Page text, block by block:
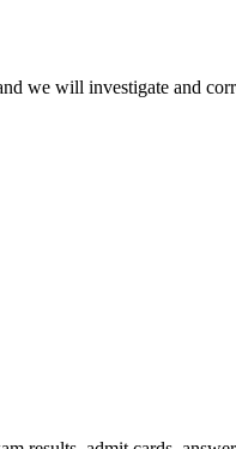
we will investigate and